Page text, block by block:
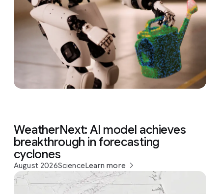
WeatherNext: AI model achieves
breakthrough in forecasting
cyclones
August 2026ScienceLearn more